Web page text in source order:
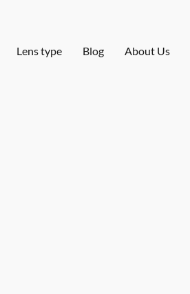
Lens type Blog About Us